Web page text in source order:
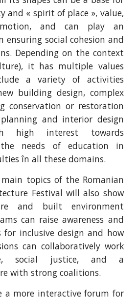
and « spirit of place », value,
and can play an
social cohesion and
Depending on the context
it has multiple values
a variety of activities
building design, complex
conservation or restoration
and interior design
high interest towards
the needs of education in
în all these domains.
topics of the Romanian
Festival will also show
and built environment
can raise awareness and
for inclusive design and how
can collaboratively work
social justice, and a
with strong coalitions.
a more interactive forum for